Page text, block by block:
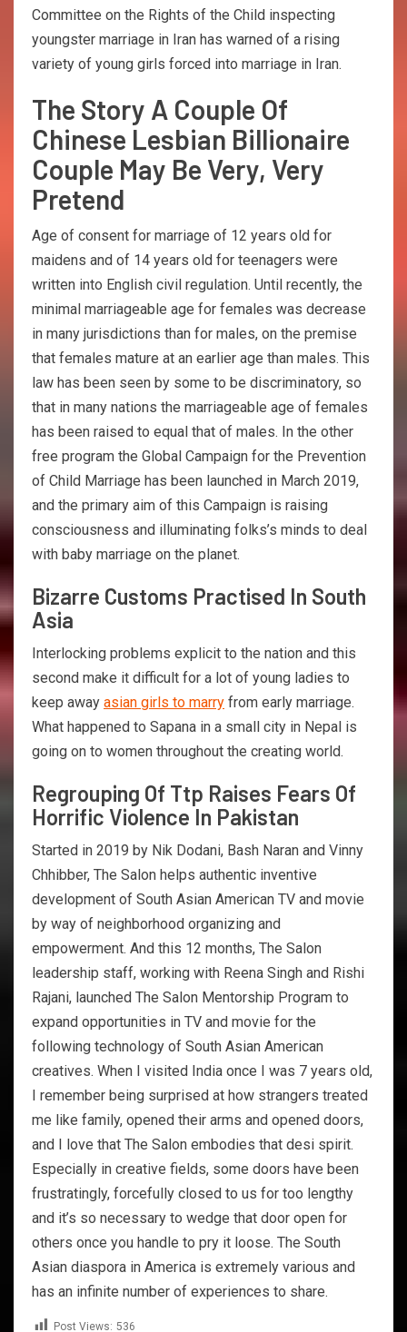
Committee on the Rights of the Child inspecting
youngster marriage in Iran has warned of a rising
variety of young girls forced into marriage in Iran.
The Story A Couple Of
Chinese Lesbian Billionaire
Couple May Be Very, Very
Pretend
Age of consent for marriage of 12 years old for
maidens and of 14 years old for teenagers were
written into English civil regulation. Until recently, the
minimal marriageable age for females was decrease
in many jurisdictions than for males, on the premise
that females mature at an earlier age than males. This
law has been seen by some to be discriminatory, so
that in many nations the marriageable age of females
has been raised to equal that of males. In the other
free program the Global Campaign for the Prevention
of Child Marriage has been launched in March 2019,
and the primary aim of this Campaign is raising
consciousness and illuminating folks’s minds to deal
with baby marriage on the planet.
Bizarre Customs Practised In South
Asia
Interlocking problems explicit to the nation and this
second make it difficult for a lot of young ladies to
keep away asian girls to marry from early marriage.
What happened to Sapana in a small city in Nepal is
going on to women throughout the creating world.
Regrouping Of Ttp Raises Fears Of
Horrific Violence In Pakistan
Started in 2019 by Nik Dodani, Bash Naran and Vinny
Chhibber, The Salon helps authentic inventive
development of South Asian American TV and movie
by way of neighborhood organizing and
empowerment. And this 12 months, The Salon
leadership staff, working with Reena Singh and Rishi
Rajani, launched The Salon Mentorship Program to
expand opportunities in TV and movie for the
following technology of South Asian American
creatives. When I visited India once I was 7 years old,
I remember being surprised at how strangers treated
me like family, opened their arms and opened doors,
and I love that The Salon embodies that desi spirit.
Especially in creative fields, some doors have been
frustratingly, forcefully closed to us for too lengthy
and it’s so necessary to wedge that door open for
others once you handle to pry it loose. The South
Asian diaspora in America is extremely various and
has an infinite number of experiences to share.
Post Views: 536